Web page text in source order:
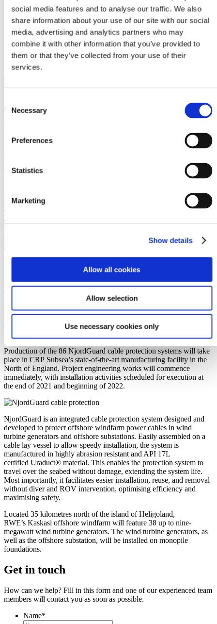
social media features and to analyse our traffic. We also
share information about your use of our site with our social
media, advertising and analytics partners who may
combine it with other information that you’ve provided to
them or that they’ve collected from your use of their
services.
Selection
Necessary
Preferences
Statistics
Marketing
Show details
Allow all cookies
Allow selection
Use necessary cookies only
Laboratory material testing
Case studies
Knowledge
Documents
Videos
News
Careers
Contact
October 21, 2020
CRP Subsea (formerly Trelleborg Offshore UK)
awarded contract by Seaway 7 to provide
NjordGuard cable protection for RWE’s Kaskasi
offshore wind farm project in Germany
CRP Subsea (formerly Trelleborg Offshore UK) has been
awarded a contract by Seaway 7, Subsea 7’s renewables
business unit, to provide 86 integrated cable protection systems
for RWE’s Kaskasi offshore wind farm project, located in the
North Sea, Germany. CRP Subsea’s NjordGuard cable
protection system will be used to protect inter array grid power
cables on the project, from over-bending, abrasion, and fatigue.
Daniel Bate, Sales Manager for renewables at CRP Subsea, states:
“’We are delighted that Seaway 7 has
chosen CRP Subsea’s NjordGuard cable protection system on what
is a milestone project for us. CRP Subsea have now supplied over
30 offshore wind projects worldwide, with this one seeing us
continue to provide industry-leading protection solutions to the
offshore wind market, whilst continuing our relationship with
Production of the 86 NjordGuard cable protection systems will take
place in CRP Subsea’s state-of-the-art manufacturing facility in the
North of England. Project engineering works will commence
immediately, with installation activities scheduled for execution at
the end of 2021 and beginning of 2022.
NjordGuard is an integrated cable protection system designed and
developed to protect offshore windfarm power cables in wind
turbine generators and offshore substations. Easily assembled on a
cable lay vessel to allow speedy installation, the system is
manufactured in highly abrasion resistant and API 17L
certified Uraduct® material. This enables the protection system to
travel over the seabed without damage, extending the system life.
Most importantly, it facilitates easier installation, reuse, and removal
without diver and ROV intervention, optimising efficiency and
maximising safety.
Located 35 kilometres north of the island of Heligoland,
RWE’s Kaskasi offshore windfarm will feature 38 up to nine-
megawatt wind turbine generators. The wind turbine generators, as
well as the offshore substation, will be installed on monopile
foundations.
Get in touch
How can we help? Fill in this form and one of our experienced team
members will contact you as soon as possible.
Name*